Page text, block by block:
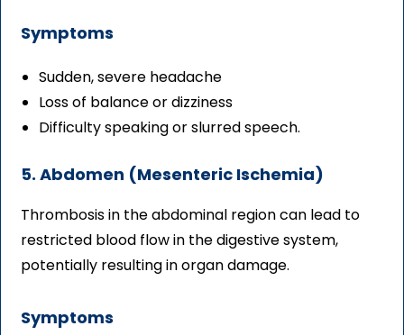
Symptoms
Sudden, severe headache
Loss of balance or dizziness
Difficulty speaking or slurred speech.
5. Abdomen (Mesenteric Ischemia)
Thrombosis in the abdominal region can lead to
restricted blood flow in the digestive system,
potentially resulting in organ damage.
Symptoms